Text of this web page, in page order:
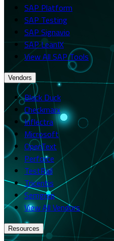
SAP Platform
SAP Testing
SAP Signavio
SAP LeanIX
View All SAP Tools
Vendors
Black Duck
Checkmarx
Inflectra
Microsoft
OpenText
Perforce
TestRail
Tricentis
Semgrep
View All Vendors
Resources